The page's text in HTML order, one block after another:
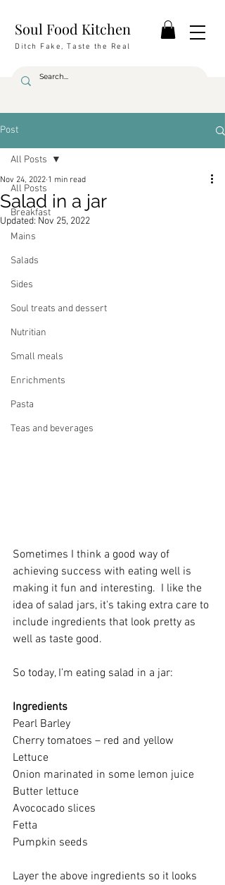
Soul Food Kitchen
Ditch Fake, Taste the Real
Post
All Posts
Breakfast
Mains
Salads
Sides
Soul treats and dessert
Nutritian
Small meals
Enrichments
Pasta
Teas and beverages
All Posts
Salad in a jar
Nov 24, 2022 1 min read
Updated: Nov 25, 2022
Sometimes I think a good way of
achieving success with eating well is
making it fun and interesting.  I like the
idea of salad jars, it's taking extra care to
include ingredients that look pretty as
well as taste good.
So today, I’m eating salad in a jar:
Ingredients
Pearl Barley
Cherry tomatoes – red and yellow
Lettuce
Onion marinated in some lemon juice
Butter lettuce
Avococado slices
Fetta
Pumpkin seeds
Layer the above ingredients so it looks